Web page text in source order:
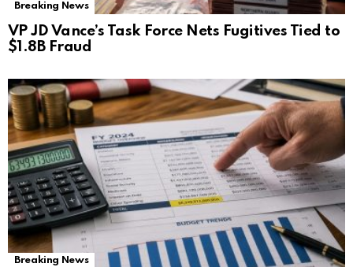
Breaking News
VP JD Vance’s Task Force Nets Fugitives Tied to
$1.8B Fraud
Breaking News